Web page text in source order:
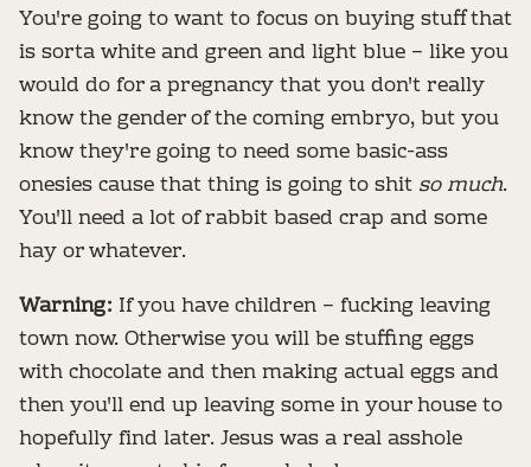
You're going to want to focus on buying stuff that
is sorta white and green and light blue – like you
would do for a pregnancy that you don't really
know the gender of the coming embryo, but you
know they're going to need some basic-ass
onesies cause that thing is going to shit so much.
You'll need a lot of rabbit based crap and some
hay or whatever.
Warning: If you have children – fucking leaving
town now. Otherwise you will be stuffing eggs
with chocolate and then making actual eggs and
then you'll end up leaving some in your house to
hopefully find later. Jesus was a real asshole